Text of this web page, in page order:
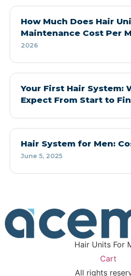
How Much Does Hair
Maintenance Cost Per
2026
Your First Hair System:
Expect From Start to
Hair System for Men:
June 5, 2025
Hair Units For
Cart
All rights